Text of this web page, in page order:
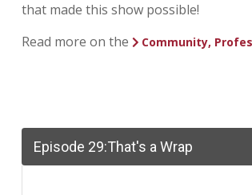
that made this show possible!
Read more on the
Community,